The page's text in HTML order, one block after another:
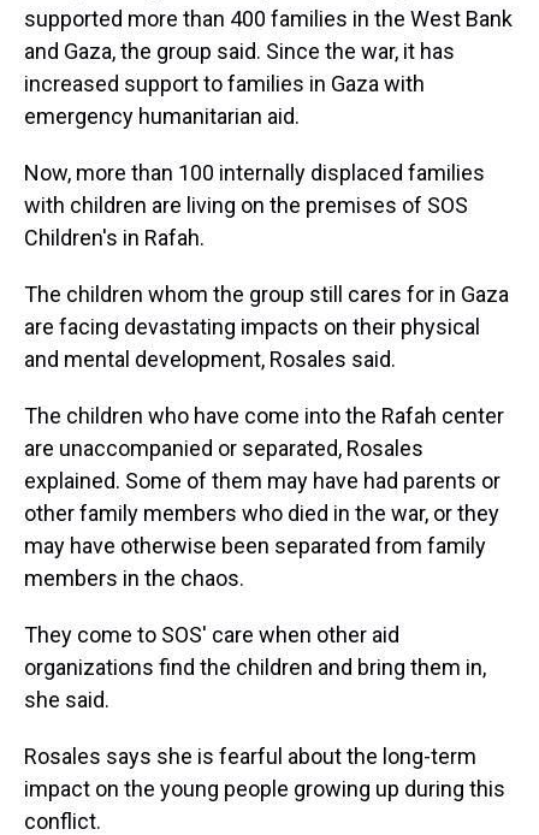
supported more than 400 families in the West Bank
and Gaza, the group said. Since the war, it has
increased support to families in Gaza with
emergency humanitarian aid.
Now, more than 100 internally displaced families
with children are living on the premises of SOS
Children's in Rafah.
The children whom the group still cares for in Gaza
are facing devastating impacts on their physical
and mental development, Rosales said.
The children who have come into the Rafah center
are unaccompanied or separated, Rosales
explained. Some of them may have had parents or
other family members who died in the war, or they
may have otherwise been separated from family
members in the chaos.
They come to SOS' care when other aid
organizations find the children and bring them in,
she said.
Rosales says she is fearful about the long-term
impact on the young people growing up during this
conflict.